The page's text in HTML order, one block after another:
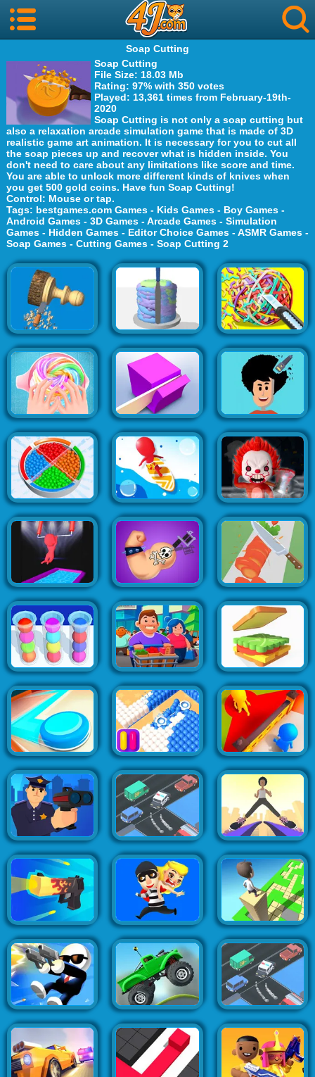
Soap Cutting
Soap Cutting
File Size: 18.03 Mb
Rating: 97% with 350 votes
Played: 13,361 times from February-19th-
2020
Soap Cutting is not only a soap cutting but
also a relaxation arcade simulation game that is made of 3D
realistic game art animation. It is necessary for you to cut all
the soap pieces up and recover what is hidden inside. You
don't need to care about any limitations like score and time.
You are able to unlock more different kinds of knives when
you get 500 gold coins. Have fun Soap Cutting!
Control: Mouse or tap.
Tags: bestgames.com Games- Kids Games- Boy Games-
Android Games- 3D Games-Arcade Games- Simulation
Games- Hidden Games- Editor Choice Games-ASMR Games-
Soap Games- Cutting Games- Soap Cutting 2